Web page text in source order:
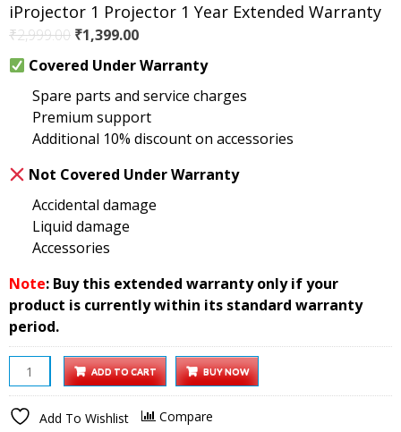
iProjector 1 Projector 1 Year Extended Warranty
₹2,999.00 Original
price
was:
₹2,999.00.
₹1,399.00Current
price
is:
₹1,399.00.
Covered Under Warranty
Spare parts and service charges
Premium support
Additional 10% discount on accessories
Not Covered Under Warranty
Accidental damage
Liquid damage
Accessories
Note: Buy this extended warranty only if your
product is currently within its standard warranty
period.
iProjector
1
Projector
ADD TO CART BUY NOW
Add To Wishlist Compare